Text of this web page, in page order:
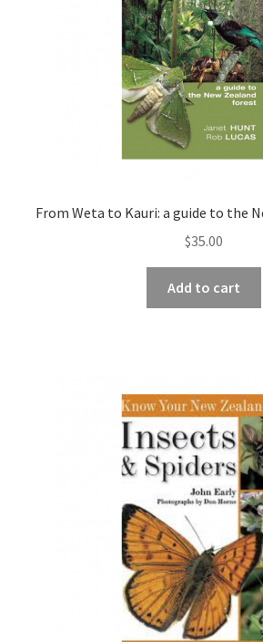
From Weta to Kauri: a guide to the
$35.00
Add to cart